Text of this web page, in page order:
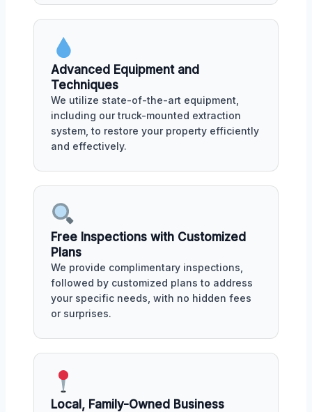
Advanced Equipment and
Techniques
We utilize state-of-the-art equipment,
including our truck-mounted extraction
system, to restore your property efficiently
and effectively.
Free Inspections with Customized
Plans
We provide complimentary inspections,
followed by customized plans to address
your specific needs, with no hidden fees
or surprises.
Local, Family-Owned Business